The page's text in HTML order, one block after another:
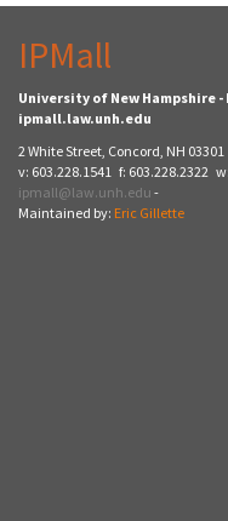
IPMall
University of New Hampshire
ipmall.law.unh.edu
2 White Street, Concord, NH 03301
v: 603.228.1541 f: 603.228.2322 w:
ipmall@law.unh.edu -
Maintained by: Eric Gillette